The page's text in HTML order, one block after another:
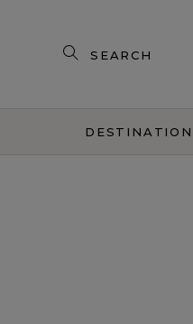
Search